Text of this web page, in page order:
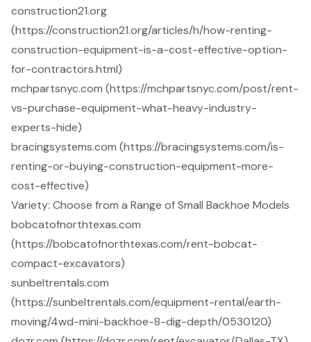
construction21.org
(https://construction21.org/articles/h/how-renting-
construction-equipment-is-a-cost-effective-option-
for-contractors.html)
mchpartsnyc.com (https://mchpartsnyc.com/post/rent-
vs-purchase-equipment-what-heavy-industry-
experts-hide)
bracingsystems.com (https://bracingsystems.com/is-
renting-or-buying-construction-equipment-more-
cost-effective)
Variety: Choose from a Range of Small Backhoe Models
bobcatofnorthtexas.com
(https://bobcatofnorthtexas.com/rent-bobcat-
compact-excavators)
sunbeltrentals.com
(https://sunbeltrentals.com/equipment-rental/earth-
moving/4wd-mini-backhoe-8-dig-depth/0530120)